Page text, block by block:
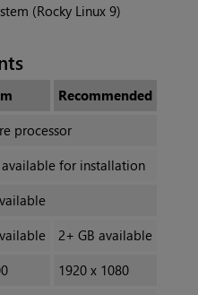
(Rocky Linux 9)
Recommended
processor
available for installation
2+ GB available
1920 x 1080